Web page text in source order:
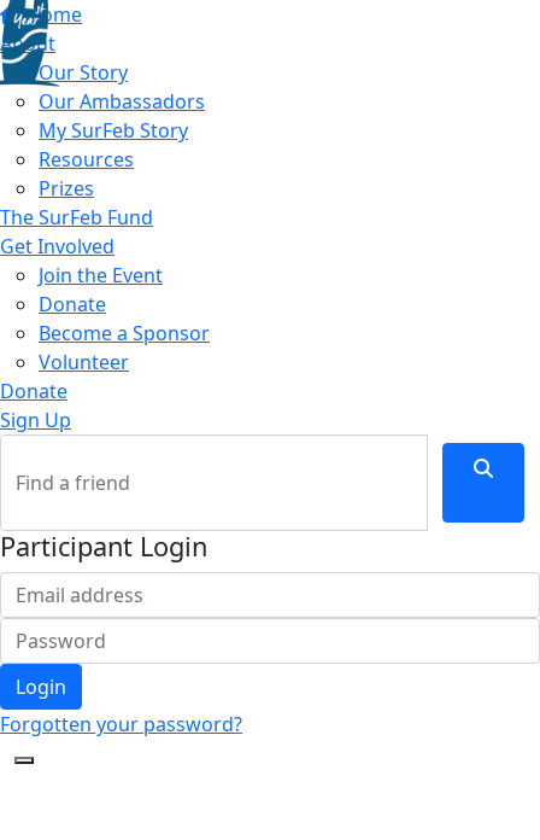
Home
About
Our Story
Our Ambassadors
My SurFeb Story
Resources
Prizes
The SurFeb Fund
Get Involved
Join the Event
Donate
Become a Sponsor
Volunteer
Donate
Sign Up
Participant Login
Login
Forgotten your password?